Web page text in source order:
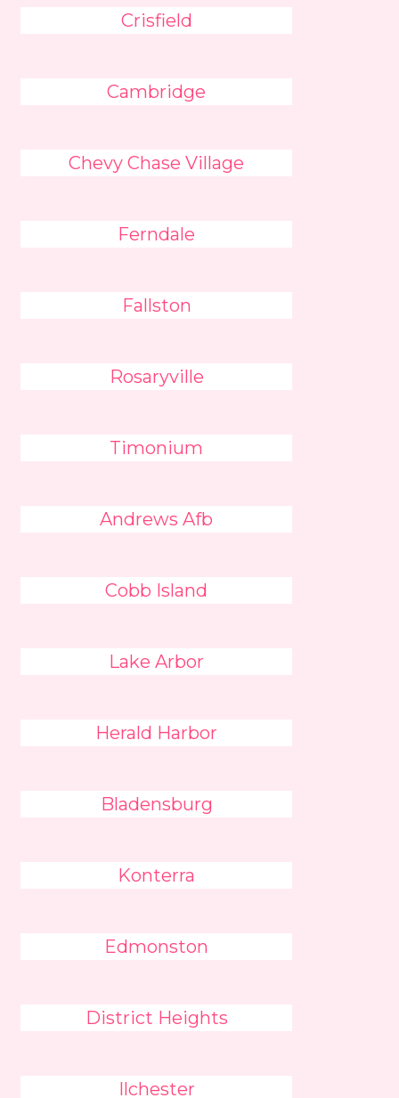
Crisfield
Cambridge
Chevy Chase Village
Ferndale
Fallston
Rosaryville
Timonium
Andrews Afb
Cobb Island
Lake Arbor
Herald Harbor
Bladensburg
Konterra
Edmonston
District Heights
Ilchester